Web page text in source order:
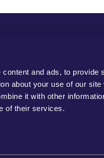
and ads, to provide
about your use of our
it with other
of their services.